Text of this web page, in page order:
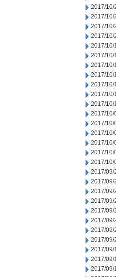
2017/10/
2017/10/
2017/10/
2017/10/
2017/10/
2017/10/
2017/10/
2017/10/
2017/10/
2017/10/
2017/10/
2017/10/
2017/10/
2017/10/
2017/10/
2017/10/
2017/10/
2017/09/
2017/09/
2017/09/
2017/09/
2017/09/
2017/09/
2017/09/
2017/09/
2017/09/
2017/09/
2017/09/